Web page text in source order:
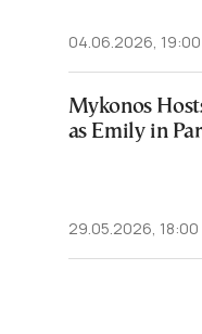
04.06.2026, 19:00
Mykonos
as Emily in
29.05.2026, 18:00